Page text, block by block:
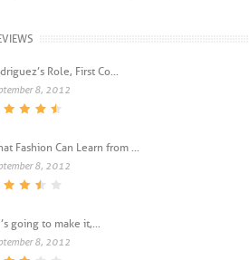
Role, First Co...
8, 2012
Fashion Can Learn from ...
8, 2012
going to make it,...
8, 2012